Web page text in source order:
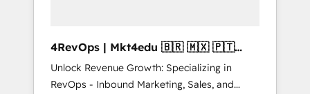
4RevOps | Mkt4edu 🇧🇷 🇲🇽 🇵🇹
🇦🇪 🇺🇸
Unlock Revenue Growth: Specializing in
RevOps - Inbound Marketing, Sales, and